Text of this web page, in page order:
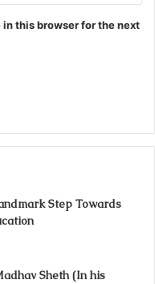
this browser for the next
Step Towards
Sheth (In his